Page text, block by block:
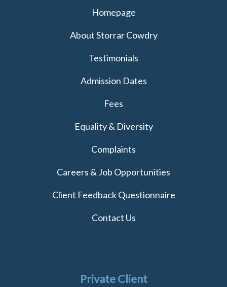
Homepage
About Storrar Cowdry
Testimonials
Admission Dates
Fees
Equality & Diversity
Complaints
Careers & Job Opportunities
Client Feedback Questionnaire
Contact Us
Private Client